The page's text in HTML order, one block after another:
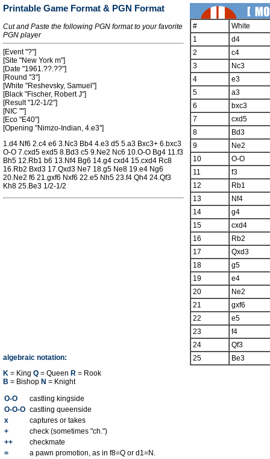
Printable Game Format & PGN Format
Cut and Paste the following PGN format to your favorite
PGN player
[Event "?"]
[Site "New York m"]
[Date "1961.??.??"]
[Round "3"]
[White "Reshevsky, Samuel"]
[Black "Fischer, Robert J"]
[Result "1/2-1/2"]
[NIC ""]
[Eco "E40"]
[Opening "Nimzo-Indian, 4.e3"]
1.d4 Nf6 2.c4 e6 3.Nc3 Bb4 4.e3 d5 5.a3 Bxc3+ 6.bxc3
O-O 7.cxd5 exd5 8.Bd3 c5 9.Ne2 Nc6 10.O-O Bg4 11.f3
Bh5 12.Rb1 b6 13.Nf4 Bg6 14.g4 cxd4 15.cxd4 Rc8
16.Rb2 Bxd3 17.Qxd3 Ne7 18.g5 Ne8 19.e4 Ng6
20.Ne2 f6 21.gxf6 Nxf6 22.e5 Nh5 23.f4 Qh4 24.Qf3
Kh8 25.Be3 1/2-1/2
algebraic notation:
K = King Q = Queen R = Rook
B = Bishop N = Knight
O-O
castling kingside
O-O-O castling queenside
x
captures or takes
+
check (sometimes "ch.")
++
checkmate
=
a pawn promotion, as in f8=Q or d1=N.
#
White
1
d4
2
c4
3
Nc3
4
e3
5
a3
6
bxc3
7
cxd5
8
Bd3
9
Ne2
10
O-O
11
f3
12
Rb1
13
Nf4
14
g4
15
cxd4
16
Rb2
17
Qxd3
18
g5
19
e4
20
Ne2
21
gxf6
22
e5
23
f4
24
Qf3
25
Be3